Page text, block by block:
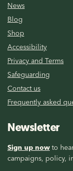
News
Blog
Shop
Accessibility
Privacy and Terms
Safeguarding
Contact us
Frequently asked
Newsletter
Sign up now to
campaigns, policy,